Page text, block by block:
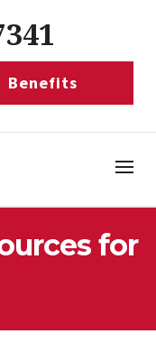
Benefits
for